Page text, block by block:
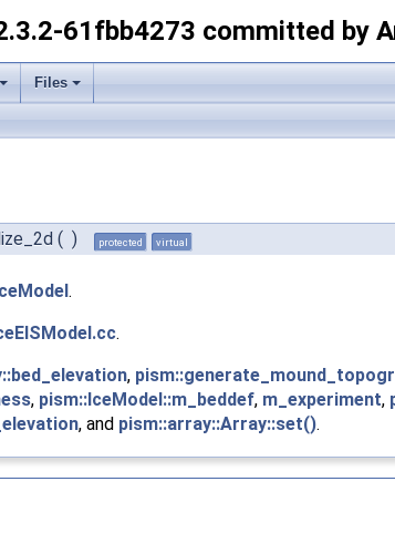
61fbb4273 committed by
Files
( ) protected virtual
.
.
,
, pism::IceModel::m_beddef, m_experiment,
, and pism::array::Array::set().